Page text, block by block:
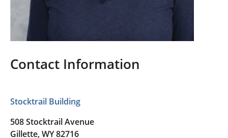
Contact Information
Stocktrail Building
508 Stocktrail Avenue
Gillette, WY 82716